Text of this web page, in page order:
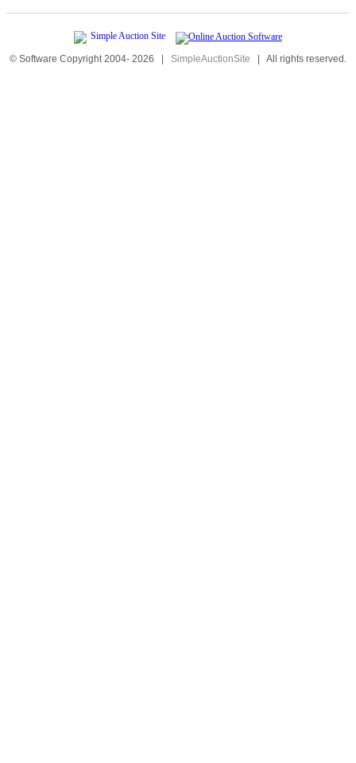
© Software Copyright 2004- 2026 | SimpleAuctionSite | All rights reserved.